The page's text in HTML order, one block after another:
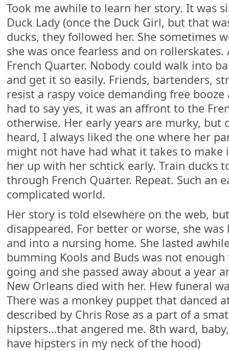
Took me awhile to learn her story. It was
Duck Lady (once the Duck Girl, but that
ducks, they followed her. She sometimes
she was once fearless and on
French Quarter. Nobody could walk into
and get it so easily. Friends, bartenders,
resist a raspy voice demanding free booze
had to say yes, it was an affront to the
otherwise. Her early years are murky, but
heard, I always liked the one where her
might not have had what it takes to make
her up with her schtick early. Train ducks
through French Quarter. Repeat. Such an
complicated world.
Her story is told elsewhere on the web,
disappeared. For better or worse, she
and into a nursing home. She lasted
bumming Kools and Buds was not
going and she passed away about a year
New Orleans died with her. Hew funeral
There was a monkey puppet that danced
described by Chris Rose as a part of a
hipsters…that angered me. 8th ward,
have hipsters in my neck of the hood)